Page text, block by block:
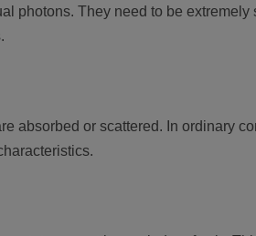
photons. They need to be
absorbed or scattered. In ordinary